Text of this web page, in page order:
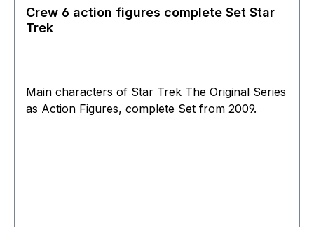
Crew 6 action figures complete Set Star
Trek
Main characters of Star Trek The Original Series
as Action Figures, complete Set from 2009.